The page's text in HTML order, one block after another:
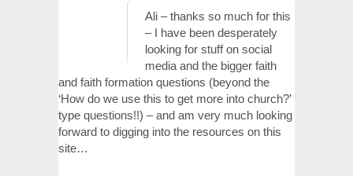
Ali – thanks so much for this
– I have been desperately
looking for stuff on social
media and the bigger faith
and faith formation questions (beyond the
‘How do we use this to get more into church?’
type questions!!) – and am very much looking
forward to digging into the resources on this
site…